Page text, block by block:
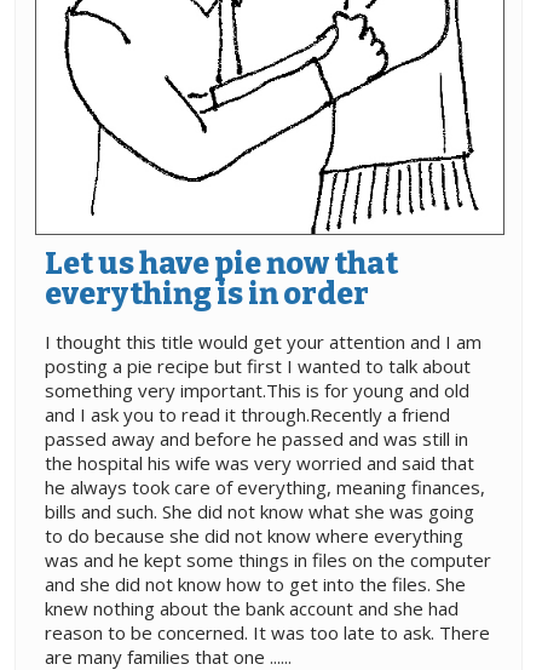
Let us have pie now that
everything is in order
I thought this title would get your attention and I am
posting a pie recipe but first I wanted to talk about
something very important.This is for young and old
and I ask you to read it through.Recently a friend
passed away and before he passed and was still in
the hospital his wife was very worried and said that
he always took care of everything, meaning finances,
bills and such. She did not know what she was going
to do because she did not know where everything
was and he kept some things in files on the computer
and she did not know how to get into the files. She
knew nothing about the bank account and she had
reason to be concerned. It was too late to ask. There
are many families that one ......